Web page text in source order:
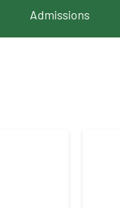
Admissions